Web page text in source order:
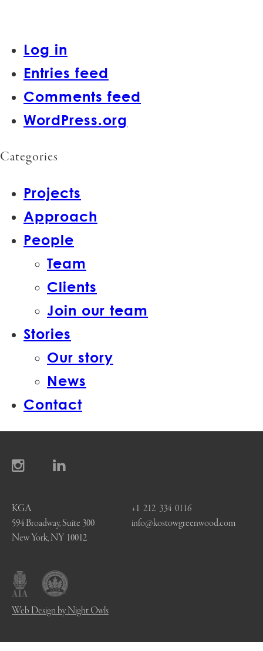
Log in
Entries feed
Comments feed
WordPress.org
Categories
Projects
Approach
People
Team
Clients
Join our team
Stories
Our story
News
Contact
KGA
594 Broadway, Suite 300
New York, NY 10012
+1 212 334 0116
info@kostowgreenwood.com
Web Design by Night Owls